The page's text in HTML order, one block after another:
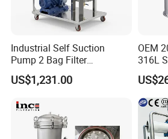
Industrial Self Suction
Pump 2 Bag Filter
Equipment for Food
Beverage Chemical
US$1,231.00
OEM
316L